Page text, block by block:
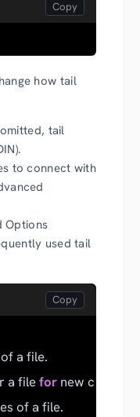
how tail
tail
to connect with
Options
used tail
a file.
a file for new content
of a file.